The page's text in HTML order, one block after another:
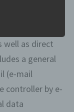
h4>
a quick
well as direct
a general
(e-mail
controller by e-
data
Member
other
is: